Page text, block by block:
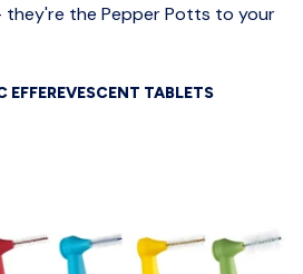
they're the Pepper Potts to your
TABLETS